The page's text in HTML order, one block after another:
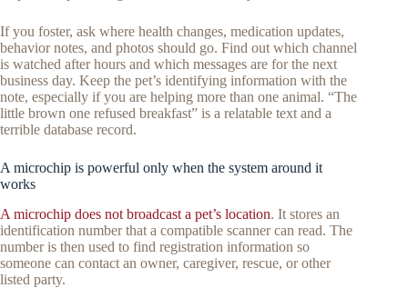
If you foster, ask where health changes, medication updates,
behavior notes, and photos should go. Find out which channel
is watched after hours and which messages are for the next
business day. Keep the pet’s identifying information with the
note, especially if you are helping more than one animal. “The
little brown one refused breakfast” is a relatable text and a
terrible database record.
A microchip is powerful only when the system around it
works
A microchip does not broadcast a pet’s location. It stores an
identification number that a compatible scanner can read. The
number is then used to find registration information so
someone can contact an owner, caregiver, rescue, or other
listed party.